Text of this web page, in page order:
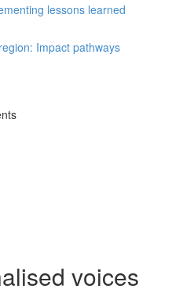
lessons learned
Impact pathways
voices